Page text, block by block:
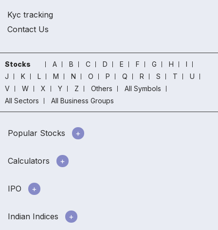
Kyc tracking
Contact Us
Stocks A B C D E F G H
I
J
K L M N O P Q R S T
U
V
W X Y Z Others
All Symbols
All Sectors
All Business Groups
Popular Stocks
Calculators
IPO
Indian Indices